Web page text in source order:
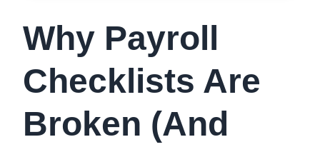
Why Payroll
Checklists Are
Broken (And